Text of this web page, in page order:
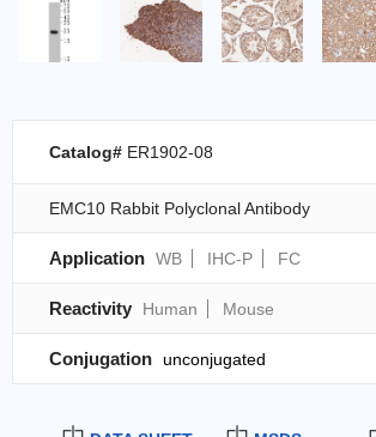
Catalog# ER1902-08
EMC10 Rabbit Polyclonal Antibody
Application WB IHC-P FC
Reactivity Human Mouse
Conjugation unconjugated